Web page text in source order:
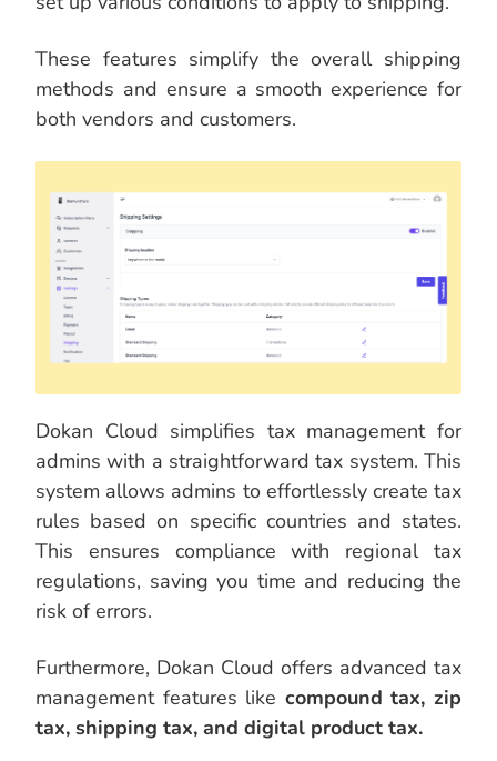
These features simplify the overall shipping
methods and ensure a smooth experience for
both vendors and customers.
Dokan Cloud simplifies tax management for
admins with a straightforward tax system. This
system allows admins to effortlessly create tax
rules based on specific countries and states.
This ensures compliance with regional tax
regulations, saving you time and reducing the
risk of errors.
Furthermore, Dokan Cloud offers advanced tax
management features like compound tax, zip
tax, shipping tax, and digital product tax.